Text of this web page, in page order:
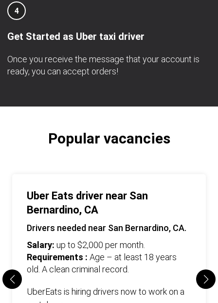
4
Get Started as Uber taxi driver
Once you receive the message that your account is
ready, you can accept orders!
Popular vacancies
Uber Eats driver near San
Bernardino, CA
Drivers needed near San Bernardino, CA.
Salary: up to $2,000 per month.
Requirements : Age – at least 18 years
old. А clean criminal record.
UberEats is hiring drivers now to work on a